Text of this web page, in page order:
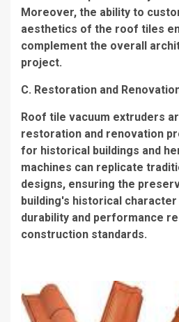
Moreover, the ability to
aesthetics of the roof tiles
complement the overall
project.
C. Restoration and
Roof tile vacuum extruders
restoration and renovation
for historical buildings and
machines can replicate
designs, ensuring the
building's historical
durability and performance
construction standards.